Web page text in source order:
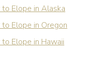
Elope in Alaska
Elope in Oregon
Elope in Hawaii